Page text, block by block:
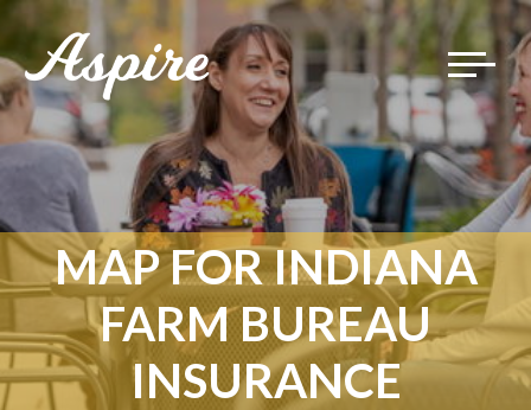
Toggle
MAP FOR INDIANA
FARM BUREAU
INSURANCE